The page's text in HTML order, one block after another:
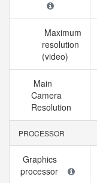
Maximum
resolution
(video)
Main
Camera
Resolution
PROCESSOR
Graphics
processor